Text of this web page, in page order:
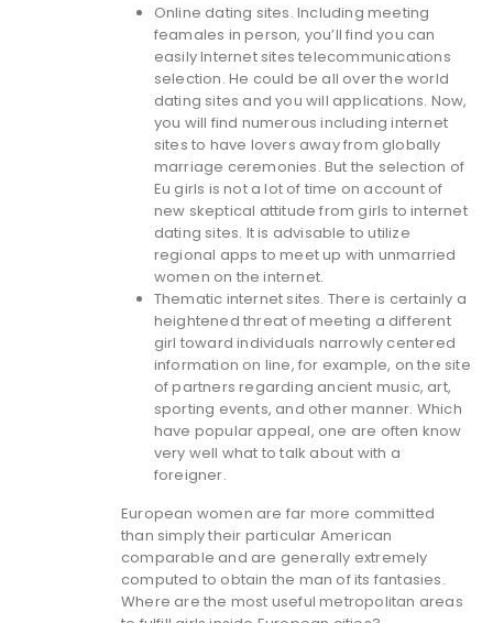
Online dating sites. Including meeting
feamales in person, you’ll find you can
easily Internet sites telecommunications
selection. He could be all over the world
dating sites and you will applications. Now,
you will find numerous including internet
sites to have lovers away from globally
marriage ceremonies. But the selection of
Eu girls is not a lot of time on account of
new skeptical attitude from girls to internet
dating sites. It is advisable to utilize
regional apps to meet up with unmarried
women on the internet.
Thematic internet sites. There is certainly a
heightened threat of meeting a different
girl toward individuals narrowly centered
information on line, for example, on the site
of partners regarding ancient music, art,
sporting events, and other manner. Which
have popular appeal, one are often know
very well what to talk about with a
foreigner.
European women are far more committed
than simply their particular American
comparable and are generally extremely
computed to obtain the man of its fantasies.
Where are the most useful metropolitan areas